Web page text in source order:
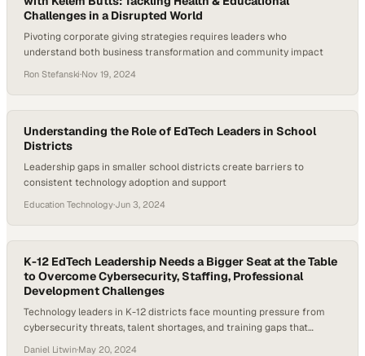
Challenges in a Disrupted World
Pivoting corporate giving strategies requires leaders who
understand both business transformation and community impact
Ron Stefanski·Nov 19, 2024
Understanding the Role of EdTech Leaders in School
Districts
Leadership gaps in smaller school districts create barriers to
consistent technology adoption and support
Education Technology·Jun 3, 2024
K-12 EdTech Leadership Needs a Bigger Seat at the Table
to Overcome Cybersecurity, Staffing, Professional
Development Challenges
Technology leaders in K-12 districts face mounting pressure from
cybersecurity threats, talent shortages, and training gaps that
Daniel Litwin·May 20, 2024